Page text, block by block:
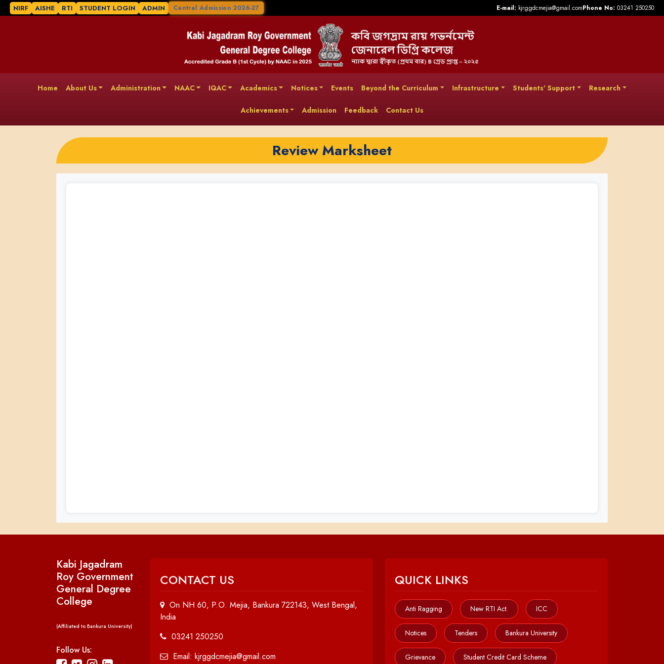
NIRF AISHE RTI STUDENT LOGIN ADMIN Central Admission 2026-27 E-mail: kjrggdcmejia@gmail.comPhone No: 03241 250250
Home About Us Administration NAAC IQAC Academics Notices Events Beyond the Curriculum Infrastructure Students' Support Research
Achievements Admission Feedback Contact Us
Review Marksheet
Kabi Jagadram
Roy Government
General Degree
College
(Affiliated to Bankura University)
Follow Us:
CONTACT US
On NH 60, P.O. Mejia, Bankura 722143, West Bengal,
India
03241 250250
Email: kjrggdcmejia@gmail.com
QUICK LINKS
Anti Ragging New RTI Act. ICC
Notices Tenders Bankura University
Grievance Student Credit Card Scheme